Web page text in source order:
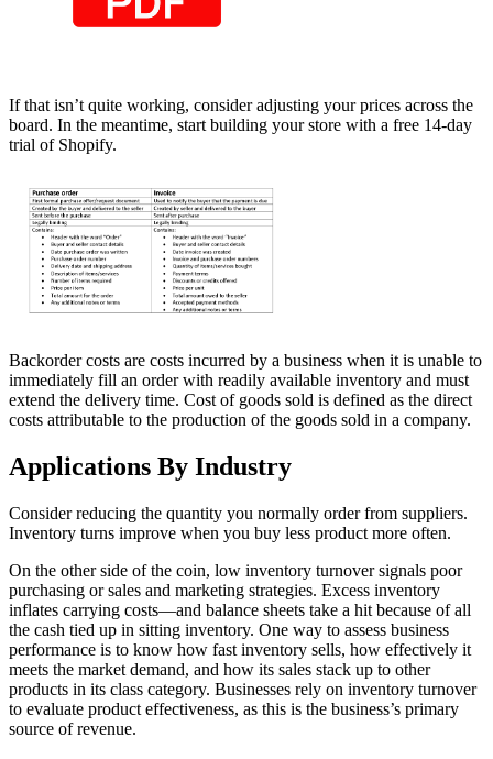
If that isn’t quite working, consider adjusting your prices across the
board. In the meantime, start building your store with a free 14-day
trial of Shopify.
Backorder costs are costs incurred by a business when it is unable to
immediately fill an order with readily available inventory and must
extend the delivery time. Cost of goods sold is defined as the direct
costs attributable to the production of the goods sold in a company.
Applications By Industry
Consider reducing the quantity you normally order from suppliers.
Inventory turns improve when you buy less product more often.
On the other side of the coin, low inventory turnover signals poor
purchasing or sales and marketing strategies. Excess inventory
inflates carrying costs—and balance sheets take a hit because of all
the cash tied up in sitting inventory. One way to assess business
performance is to know how fast inventory sells, how effectively it
meets the market demand, and how its sales stack up to other
products in its class category. Businesses rely on inventory turnover
to evaluate product effectiveness, as this is the business’s primary
source of revenue.